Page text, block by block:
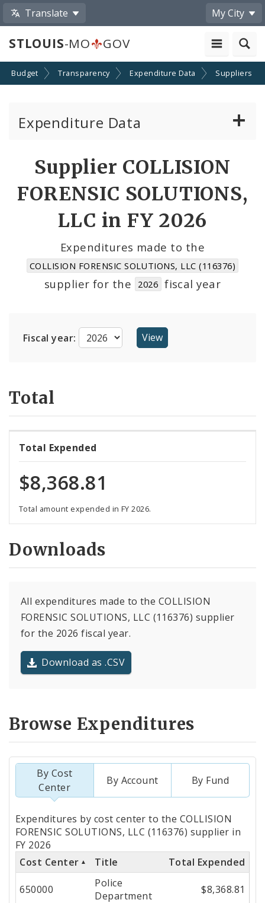
Translate My City
STLOUIS-MO GOV
Budget Transparency Expenditure Data Suppliers
Expenditure Data
Accounts
Cost Centers
Suppliers
Supplier COLLISION
FORENSIC SOLUTIONS,
LLC in FY 2026
Expenditures made to the
COLLISION FORENSIC SOLUTIONS, LLC (116376)
supplier for the 2026 fiscal year
Fiscal year:
Total
Total Expended
$8,368.81
Total amount expended in FY 2026.
Downloads
All expenditures made to the COLLISION
FORENSIC SOLUTIONS, LLC (116376) supplier
for the 2026 fiscal year.
Download as .CSV
Browse Expenditures
By Cost
Center
By Account By Fund
Totals
by
Cost
Center
Expenditures by cost center to the COLLISION
FORENSIC SOLUTIONS, LLC (116376) supplier in
FY 2026
Cost Center
Title Total Expended
650000
Police
Department
$8,368.81